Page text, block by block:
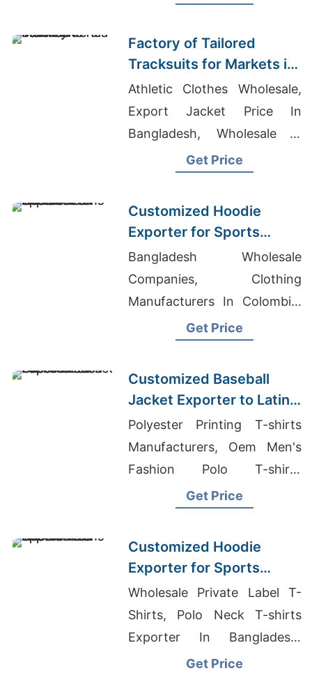
Factory of Tailored
Tracksuits for Markets in
South America
Athletic Clothes Wholesale,
Export Jacket Price In
Bangladesh, Wholesale T
Shirts Tie DyeGet Price
Customized Hoodie
Exporter for Sports
Teams in France
Bangladesh Wholesale
Companies, Clothing
Manufacturers In Colombia,
Grey Polo Shirt Manufacturer
Get Price
Customized Baseball
Jacket Exporter to Latin
America
Polyester Printing T-shirts
Manufacturers, Oem Men's
Fashion Polo T-shirts
Factory, Cotton T-shirts
Get Price
Customized Hoodie
Exporter for Sports
Teams in Colombia
Wholesale Private Label T-
Shirts, Polo Neck T-shirts
Exporter In Bangladesh,
Bangladesh Garments
Get Price